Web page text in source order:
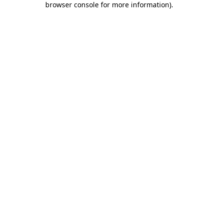
browser console for more information).